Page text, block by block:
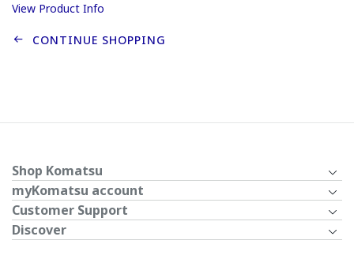
View Product Info
CONTINUE SHOPPING
Shop Komatsu
myKomatsu account
Customer Support
Discover